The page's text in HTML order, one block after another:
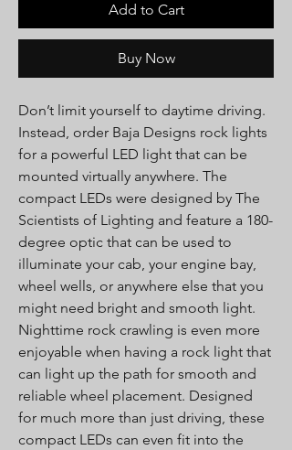
Add to Cart
Buy Now
Don’t limit yourself to daytime driving.
Instead, order Baja Designs rock lights
for a powerful LED light that can be
mounted virtually anywhere. The
compact LEDs were designed by The
Scientists of Lighting and feature a 180-
degree optic that can be used to
illuminate your cab, your engine bay,
wheel wells, or anywhere else that you
might need bright and smooth light.
Nighttime rock crawling is even more
enjoyable when having a rock light that
can light up the path for smooth and
reliable wheel placement. Designed
for much more than just driving, these
compact LEDs can even fit into the